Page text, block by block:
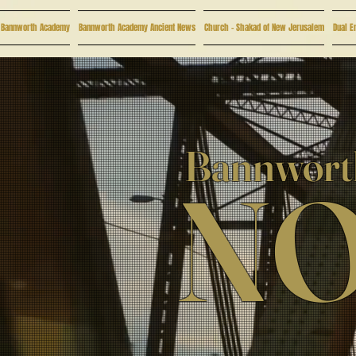
Bannworth Academy Bannworth Academy Ancient News Church - Shakad of New Jerusalem Dual